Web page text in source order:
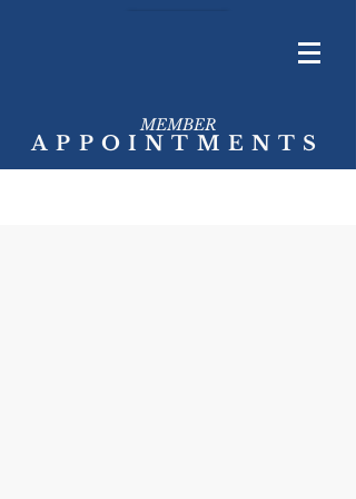
MEMBER
APPOINTMENTS